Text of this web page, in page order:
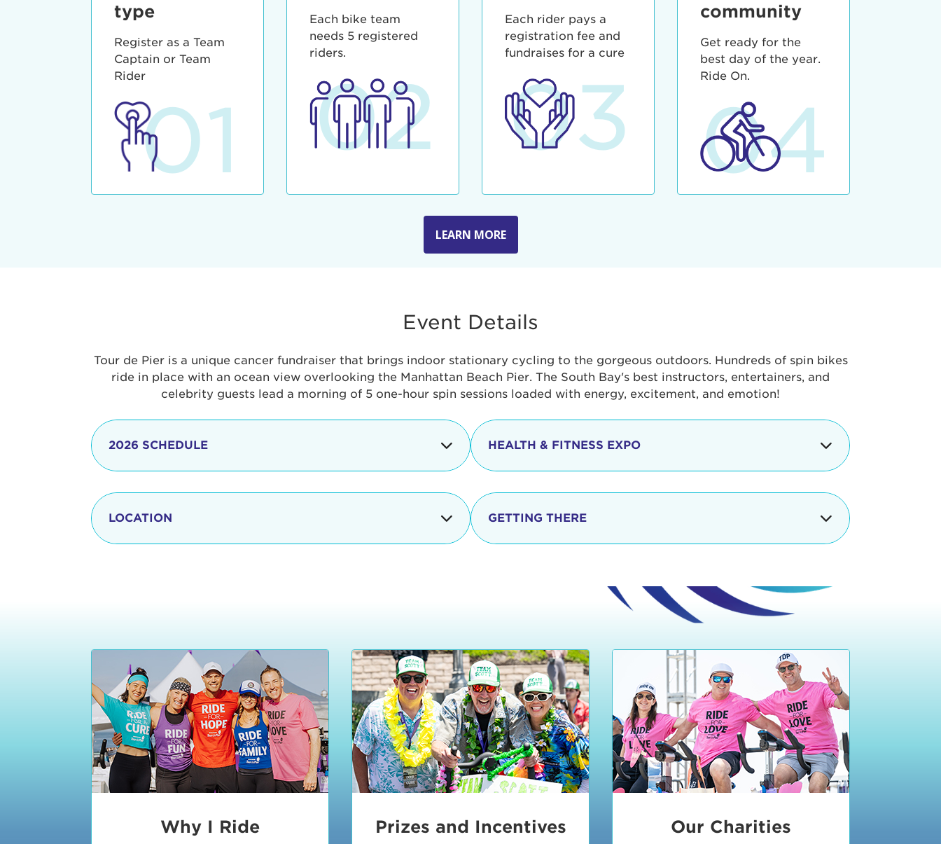
type
Register as a Team
Captain or Team
Rider
01
Each bike team
needs 5 registered
riders.
02
Each rider pays a
registration fee and
fundraises for a cure
03
community
Get ready for the
best day of the year.
Ride On.
04
LEARN MORE
Event Details
Tour de Pier is a unique cancer fundraiser that brings indoor stationary cycling to the gorgeous outdoors. Hundreds of spin bikes
ride in place with an ocean view overlooking the Manhattan Beach Pier. The South Bay's best instructors, entertainers, and
celebrity guests lead a morning of 5 one-hour spin sessions loaded with energy, excitement, and emotion!
2026 SCHEDULE
8:15 - 8:30 am
11:30 - 12:15 pm Ride Session 4
12:30 - 1:15 pm Ride Session 5
1:20 - 1:30 pm
Awards & Closing
Ceremonies
LOCATION
HEALTH & FITNESS EXPO
event includes a free Health & Fitness Expo that is jam-
packed with fun. Check out local and national businesses,
teams, and experience interactive booths. Little ones can
Learn more about becoming an exhibitor.
GETTING THERE
Valet will open at 8:00 am and close promptly at 2 p.m.
Tour de Pier is not responsible for unclaimed, damaged, or
By Ride Share:If you choose to come via taxi, Uber or Lyft,
Manhattan Beach Police require that you be dropped off at
the northeast corner of Valley Drive & Manhattan Beach
Blvd in Manhattan Beach, CA 90266. Walk down Manhattan
Beach Blvd towards the ocean You can't miss us!
By Car:In addition to metered street parking, there are
many public parking lots in the Downtown Manhattan
Beach area. View the parking lot information
in Downtown
an underground garage. Or better yet, ride your bike or
skateboard to the event and leave your ride with our
Why I Ride Prizes and Incentives Our Charities